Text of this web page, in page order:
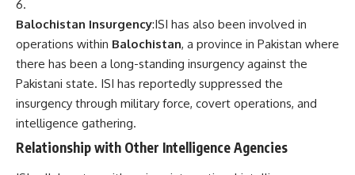
Balochistan Insurgency:ISI has also been involved in
operations within Balochistan, a province in Pakistan where
there has been a long-standing insurgency against the
Pakistani state. ISI has reportedly suppressed the
insurgency through military force, covert operations, and
intelligence gathering.
Relationship with Other Intelligence Agencies